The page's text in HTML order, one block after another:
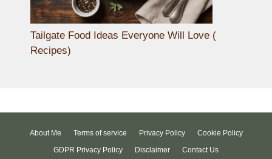
Tailgate Food Ideas Everyone Will Love (
Recipes)
About Me Terms of service Privacy Policy
Cookie Policy
GDPR Privacy Policy
Disclaimer Contact Us